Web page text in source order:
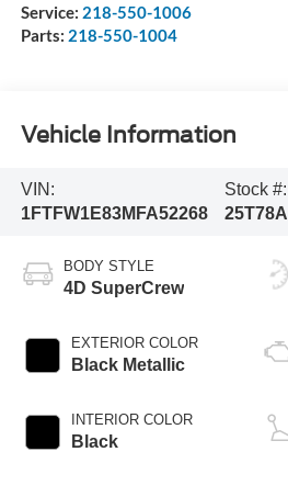
Service: 218-550-1006
Parts: 218-550-1004
Vehicle Information
VIN:
1FTFW1E83MFA52268
Stock #:
25T78A
BODY STYLE
4D SuperCrew
EXTERIOR COLOR
Black Metallic
INTERIOR COLOR
Black